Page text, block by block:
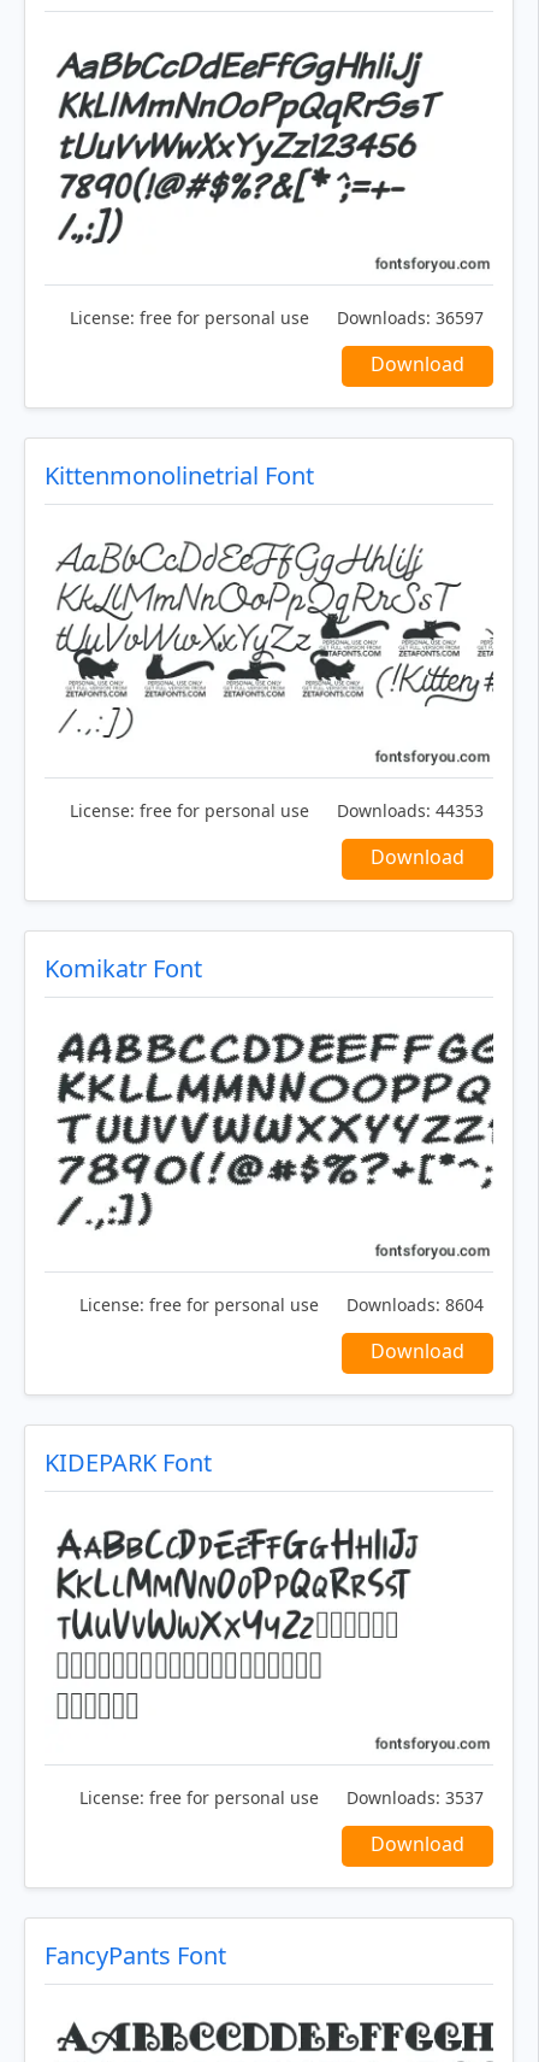
License: free for personal use Downloads: 36597
Download
Kittenmonolinetrial Font
License: free for personal use Downloads: 44353
Download
Komikatr Font
License: free for personal use Downloads: 8604
Download
KIDEPARK Font
License: free for personal use Downloads: 3537
Download
FancyPants Font